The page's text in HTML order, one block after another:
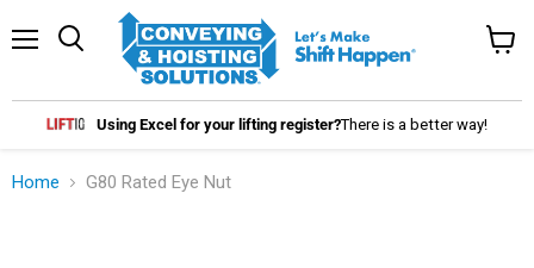
Search
Using Excel for your lifting register?There is a better way!
Home G80 Rated Eye Nut